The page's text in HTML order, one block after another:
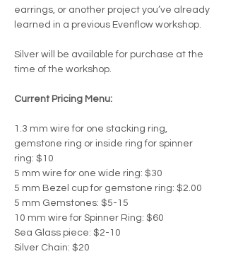
earrings, or another project you’ve already
learned in a previous Evenflow workshop.
Silver will be available for purchase at the
time of the workshop.
Current Pricing Menu:
1.3 mm wire for one stacking ring,
gemstone ring or inside ring for spinner
ring: $10
5 mm wire for one wide ring: $30
5 mm Bezel cup for gemstone ring: $2.00
5 mm Gemstones: $5-15
10 mm wire for Spinner Ring: $60
Sea Glass piece: $2-10
Silver Chain: $20